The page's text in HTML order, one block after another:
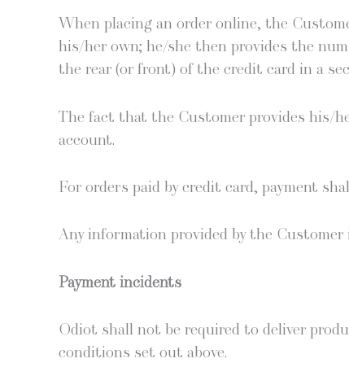
When plac­ing an order online, the
his/her own; he/she then pro­vides the
the rear (or front) of the cred­it card in a
The fact that the Cus­tomer pro­vides his/
account.
For orders paid by cred­it card, pay­ment
Any infor­ma­tion pro­vid­ed by the
Pay­ment incidents
Odi­ot shall not be required to deliv­er
con­di­tions set out above.